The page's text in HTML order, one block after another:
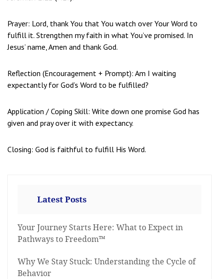
Prayer: Lord, thank You that You watch over Your Word to
fulfill it. Strengthen my faith in what You’ve promised. In
Jesus’ name, Amen and thank God.
Reflection (Encouragement + Prompt): Am I waiting
expectantly for God’s Word to be fulfilled?
Application / Coping Skill: Write down one promise God has
given and pray over it with expectancy.
Closing: God is faithful to fulfill His Word.
Latest Posts
Your Journey Starts Here: What to Expect in
Pathways to Freedom™
Why We Stay Stuck: Understanding the Cycle of
Behavior